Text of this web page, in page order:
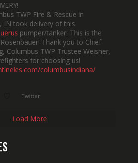
TWP Fire & Rescue in
IN took delivery of this
pumper/tanker! This is the
Rosenbauer! Thank you to Chief
Columbus TWP Trustee Weisner,
for choosing us!
columbusindiana/
Twitter
Load More